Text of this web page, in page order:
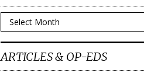
Archives
ARTICLES & OP-EDS